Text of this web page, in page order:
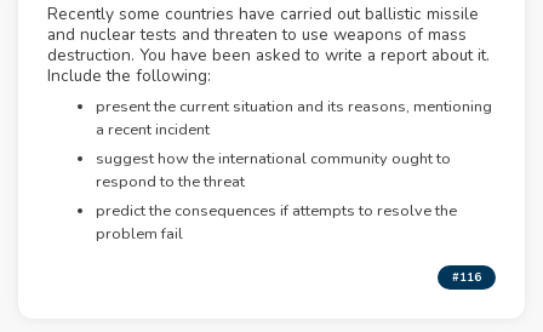
Recently some countries have carried out ballistic missile
and nuclear tests and threaten to use weapons of mass
destruction. You have been asked to write a report about it.
Include the following:
present the current situation and its reasons, mentioning
a recent incident
suggest how the international community ought to
respond to the threat
predict the consequences if attempts to resolve the
problem fail
#116